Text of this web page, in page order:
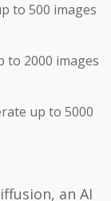
to 500 images
to 2000 images
up to 5000
an AI